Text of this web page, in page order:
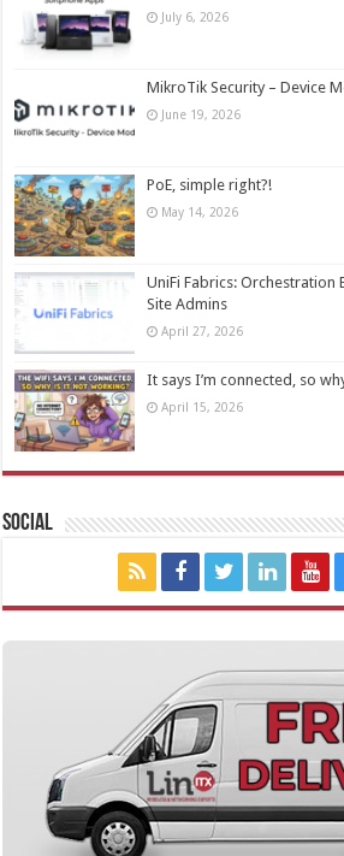
July 6, 2026
MikroTik Security – Device
June 19, 2026
PoE, simple right?!
May 14, 2026
UniFi Fabrics: Orchestration
Site Admins
April 27, 2026
It says I’m connected, so
April 15, 2026
Social